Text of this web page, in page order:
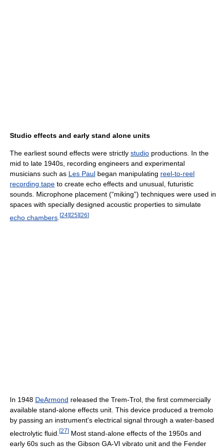
Studio effects and early stand alone units
The earliest sound effects were strictly studio productions. In the
mid to late 1940s, recording engineers and experimental
musicians such as Les Paul began manipulating reel-to-reel
recording tape to create echo effects and unusual, futuristic
sounds. Microphone placement (“miking”) techniques were used in
spaces with specially designed acoustic properties to simulate
echo chambers [24] [25] [26]
In 1948 DeArmond released the Trem-Trol, the first commercially
available stand-alone effects unit. This device produced a tremolo
by passing an instrument's electrical signal through a water-based
electrolytic fluid. [27] Most stand-alone effects of the 1950s and
early 60s such as the Gibson GA-VI vibrato unit and the Fender